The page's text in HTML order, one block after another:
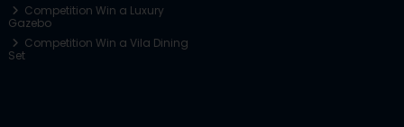
Competition Win a Luxury
Gazebo
Competition Win a Vila Dining
Set